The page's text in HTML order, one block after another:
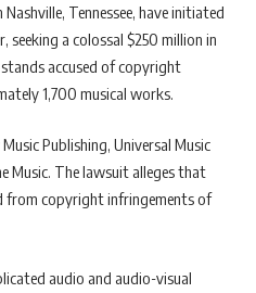
Tennessee, have initiated
a colossal $250 million in
accused of copyright
1,700 musical works.
Publishing, Universal Music
Music. The lawsuit alleges that
copyright infringements of
audio and audio-visual